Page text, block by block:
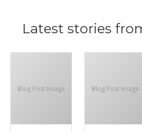
Latest stories
Blog Post Image Blog Post Image